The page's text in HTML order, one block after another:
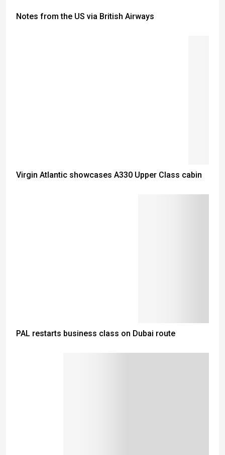
Notes from the US via British Airways
Virgin Atlantic showcases A330 Upper Class cabin
PAL restarts business class on Dubai route